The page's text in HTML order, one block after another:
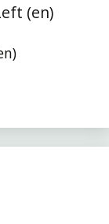
(en)